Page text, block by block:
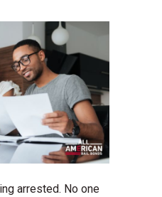
arrested. No one